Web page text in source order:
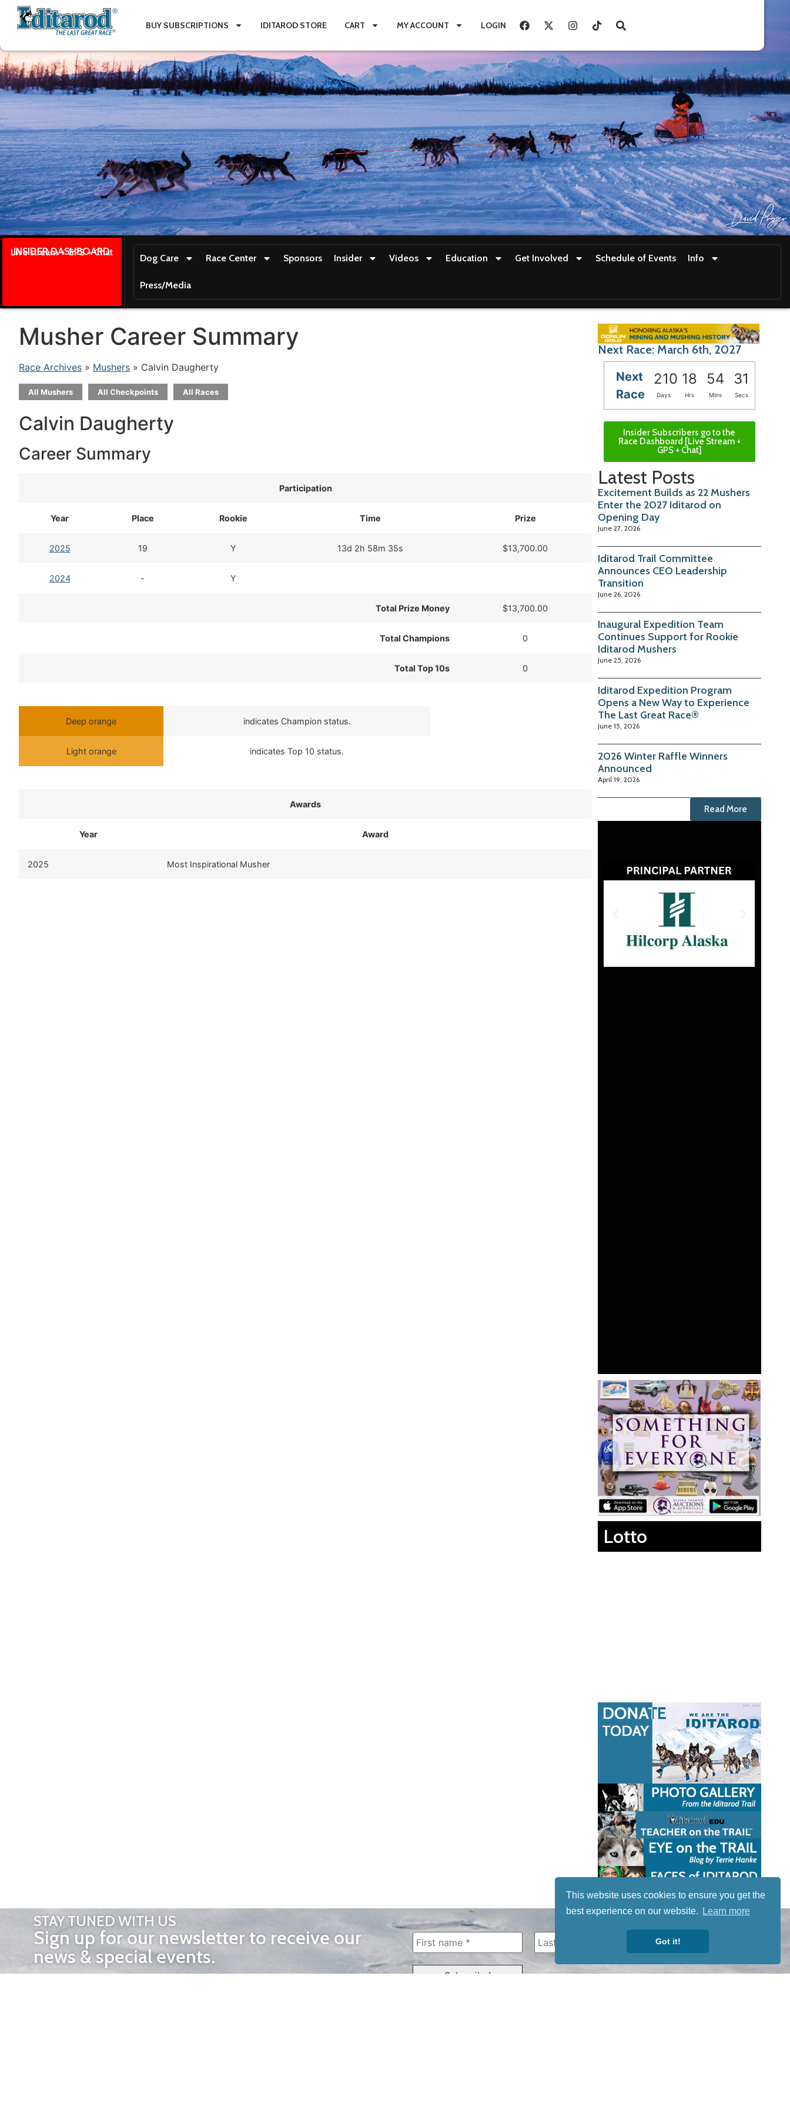
This website uses cookies to ensure you get the
best experience on our website.
Learn more
Got it!
BUY SUBSCRIPTIONS IDITAROD STORE CART MY ACCOUNT LOGIN
INSIDER DASHBOARD
Live stream + GPS + Chat
Dog Care Race Center Sponsors Insider Videos Education Get Involved Schedule of Events Info
Press/Media
Musher Career Summary
Race Archives » Mushers » Calvin Daugherty
All Mushers All Checkpoints All Races
Calvin Daugherty
Career Summary
Participation
Year Place Rookie Time Prize
2025 19 Y 13d 2h 58m 35s $13,700.00
2024 - Y
Total Prize Money $13,700.00
Total Champions 0
Total Top 10s 0
Deep orange indicates Champion status.
Light orange indicates Top 10 status.
Awards
Year Award
2025 Most Inspirational Musher
Next Race: March 6th, 2027
Next
Race
210 18 54 29
Days Hrs Mins Secs
Insider Subscribers go to the
Race Dashboard [Live Stream +
GPS + Chat]
Latest Posts
Excitement Builds as 22 Mushers
Enter the 2027 Iditarod on
Opening Day
June 27, 2026
Iditarod Trail Committee
Announces CEO Leadership
Transition
June 26, 2026
Inaugural Expedition Team
Continues Support for Rookie
Iditarod Mushers
June 25, 2026
Iditarod Expedition Program
Opens a New Way to Experience
The Last Great Race®
June 15, 2026
2026 Winter Raffle Winners
Announced
April 19, 2026
Read More
Lotto
STAY TUNED WITH US
Sign up for our newsletter to receive our
news & special events.